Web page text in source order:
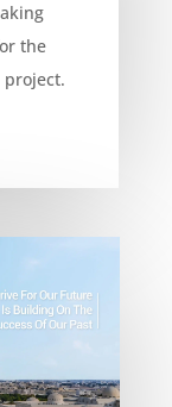
the
project.